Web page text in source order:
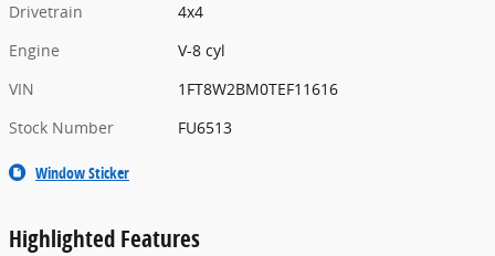
Drivetrain
4x4
Engine
V-8 cyl
VIN
1FT8W2BM0TEF11616
Stock Number
FU6513
Window Sticker
Highlighted Features